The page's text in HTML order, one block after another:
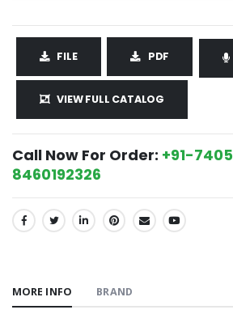
FILE PDF
VIEW FULL CATALOG
Call Now For Order: +91-
8460192326
SHARE:
MORE INFO BRAND